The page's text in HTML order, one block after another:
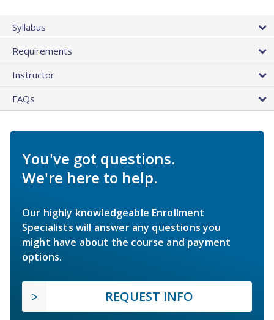
Syllabus
Requirements
Instructor
FAQs
You've got questions.
We're here to help.
Our highly knowledgeable Enrollment
Specialists will answer any questions you
might have about the course and payment
options.
REQUEST INFO